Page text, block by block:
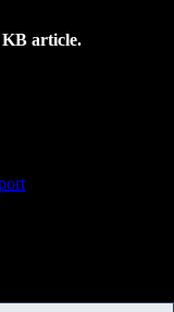
KB article.